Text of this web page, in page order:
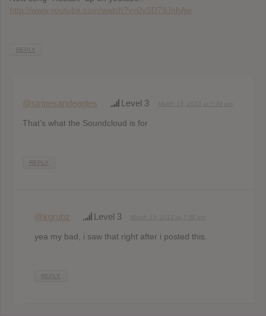
http://www.youtube.com/watch?v=0ySD79JnhAw
REPLY
@stripesandeagles Level 3
That’s what the Soundcloud is for
REPLY
@kgrubz Level 3
yea my bad, i saw that right after i posted this.
REPLY